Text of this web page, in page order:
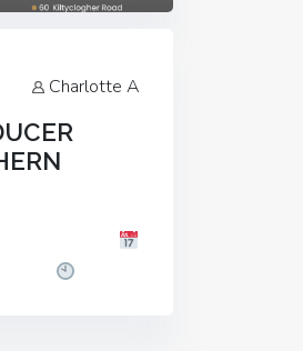
Charlotte A
of Excellence
2025